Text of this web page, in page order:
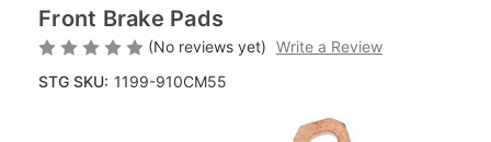
Front Brake Pads
(No reviews yet) Write a Review
STG SKU: 1199-910CM55